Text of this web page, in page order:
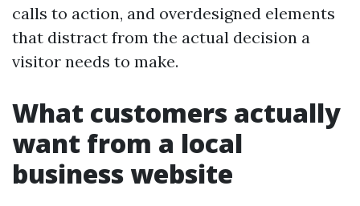
calls to action, and overdesigned elements
that distract from the actual decision a
visitor needs to make.
What customers actually
want from a local
business website